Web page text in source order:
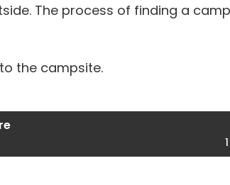
The process of finding a
the campsite.